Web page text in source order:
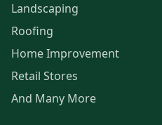
Landscaping
Roofing
Home Improvement
Retail Stores
And Many More